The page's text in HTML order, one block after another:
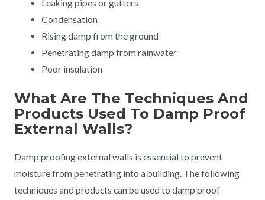
Leaking pipes or gutters
Condensation
Rising damp from the ground
Penetrating damp from rainwater
Poor insulation
What Are The Techniques And
Products Used To Damp Proof
External Walls?
Damp proofing external walls is essential to prevent
moisture from penetrating into a building. The following
techniques and products can be used to damp proof